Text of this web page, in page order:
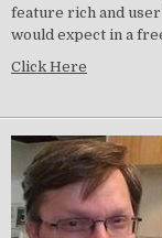
feature rich and
would expect in a
Click Here